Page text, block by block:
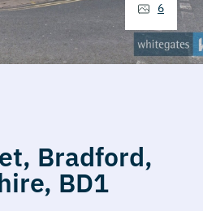
Bradford,
BD1
6